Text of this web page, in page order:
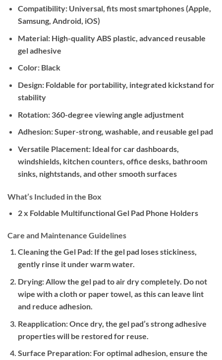
Compatibility:Universal, fits most smartphones (Apple,
Samsung, Android, iOS)
Material:High-quality ABS plastic, advanced reusable
gel adhesive
Color:Black
Design:Foldable for portability, integrated kickstand for
stability
Rotation:360-degree viewing angle adjustment
Adhesion:Super-strong, washable, and reusable gel pad
Versatile Placement:Ideal for car dashboards,
windshields, kitchen counters, office desks, bathroom
sinks, nightstands, and other smooth surfaces
What’s Included in the Box
2 x Foldable Multifunctional Gel Pad Phone Holders
Care and Maintenance Guidelines
Cleaning the Gel Pad:If the gel pad loses stickiness,
gently rinse it under warm water.
Drying:Allow the gel pad to air dry completely. Do not
wipe with a cloth or paper towel, as this can leave lint
and reduce adhesion.
Reapplication:Once dry, the gel pad’s strong adhesive
properties will be restored for reuse.
Surface Preparation:For optimal adhesion, ensure the